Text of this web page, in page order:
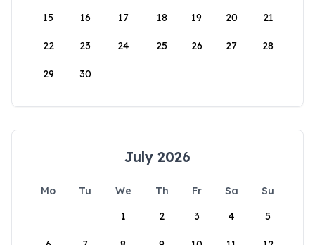
15 16 17 18 19 20 21
22 23 24 25 26 27 28
29 30
July 2026
Mo Tu We Th Fr Sa
Su
1
2 3 4 5